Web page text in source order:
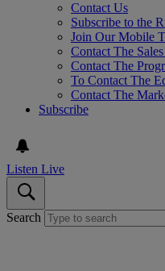
Contact Us
Subscribe to the
Join Our Mobile
Contact The
Contact The
To Contact The
Contact The
Subscribe
Listen Live
Search